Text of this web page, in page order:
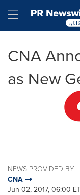
Hamburger
CNA
as New
NEWS PROVIDED BY
CNA
Jun 02, 2017, 06:00